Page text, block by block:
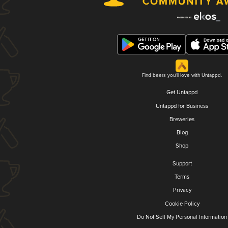
Find beers you'll love with Untappd.
Get Untappd
Untappd for Business
Breweries
Blog
Shop
Support
Terms
Privacy
Cookie Policy
Do Not Sell My Personal Information